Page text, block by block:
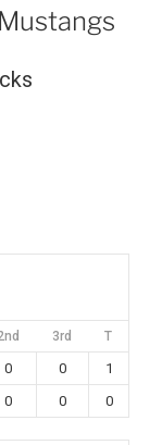
3rd T
0 0
1
0 0 0